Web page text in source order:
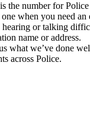
the number for
when you need
or talking
name or address.
what we’ve done
across Police.